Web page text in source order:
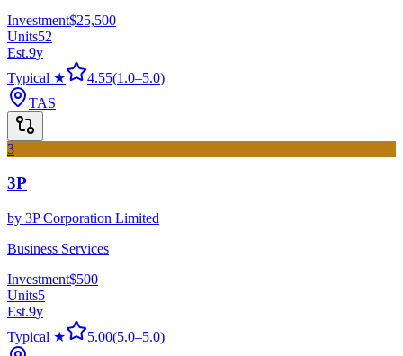
Investment$25,500
Units52
Est.9y
Typical ★
4.55(1.0–5.0)
TAS
3
3P
by 3P Corporation Limited
Business Services
Investment$500
Units5
Est.9y
Typical ★
5.00(5.0–5.0)